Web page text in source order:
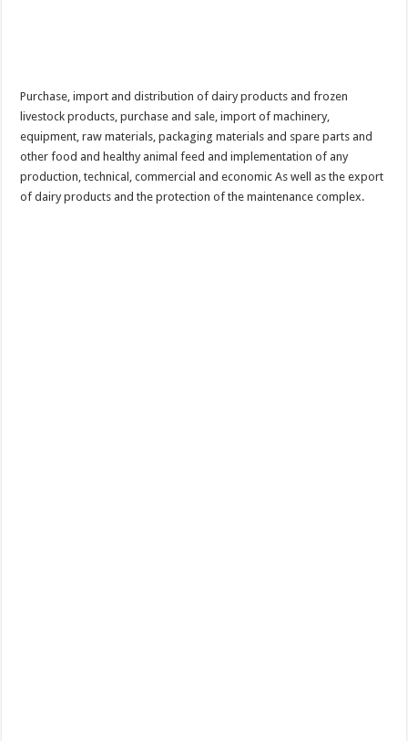
Purchase, import and distribution of dairy products and frozen
livestock products, purchase and sale, import of machinery,
equipment, raw materials, packaging materials and spare parts and
other food and healthy animal feed and implementation of any
production, technical, commercial and economic As well as the export
of dairy products and the protection of the maintenance complex.